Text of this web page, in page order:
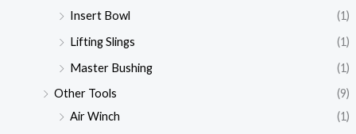
Insert Bowl
(1)
Lifting Slings
(1)
Master Bushing
(1)
Other Tools
(9)
Air Winch
(1)